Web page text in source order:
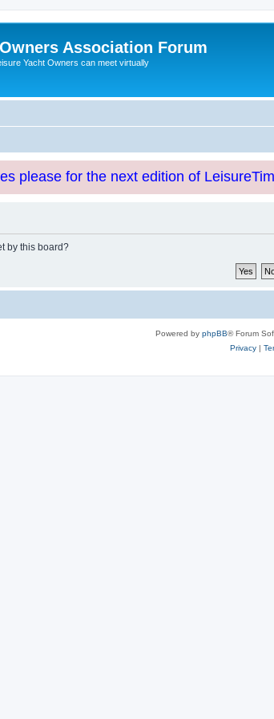
Association Forum
Yacht Owners can meet virtually
please for the next edition of
by this board?
Powered by phpBB® Forum
Privacy|